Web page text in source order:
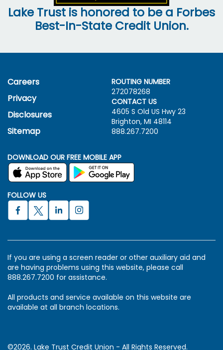
Lake Trust is honored to be a Forbes
Best-In-State Credit Union.
Careers
Privacy
Disclosures
Sitemap
ROUTING NUMBER
272078268
CONTACT US
4605 S Old US Hwy 23
Brighton, MI 48114
888.267.7200
DOWNLOAD OUR FREE MOBILE APP
FOLLOW US
If you are using a screen reader or other auxiliary aid and
are having problems using this website, please call
888.267.7200 for assistance.
All products and service available on this website are
available at all branch locations.
©2026. Lake Trust Credit Union - All Rights Reserved.